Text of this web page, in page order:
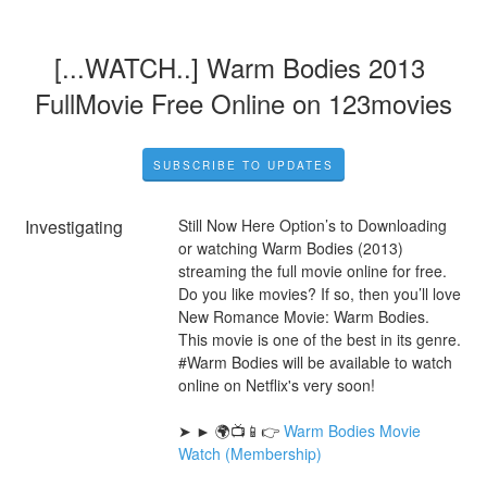
[...WATCH..] Warm Bodies 2013
FullMovie Free Online on 123movies
SUBSCRIBE TO UPDATES
Investigating
Still Now Here Option’s to Downloading
or watching Warm Bodies (2013)
streaming the full movie online for free.
Do you like movies? If so, then you’ll love
New Romance Movie: Warm Bodies.
This movie is one of the best in its genre.
#Warm Bodies will be available to watch
online on Netflix's very soon!
➤ ► 🌍📺📱👉 Warm Bodies Movie
Watch (Membership)